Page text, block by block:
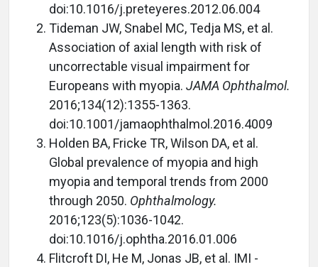
doi:10.1016/j.preteyeres.2012.06.004
Tideman JW, Snabel MC, Tedja MS, et al.
Association of axial length with risk of
uncorrectable visual impairment for
Europeans with myopia. JAMA Ophthalmol.
2016;134(12):1355-1363.
doi:10.1001/jamaophthalmol.2016.4009
Holden BA, Fricke TR, Wilson DA, et al.
Global prevalence of myopia and high
myopia and temporal trends from 2000
through 2050. Ophthalmology.
2016;123(5):1036-1042.
doi:10.1016/j.ophtha.2016.01.006
Flitcroft DI, He M, Jonas JB, et al. IMI -